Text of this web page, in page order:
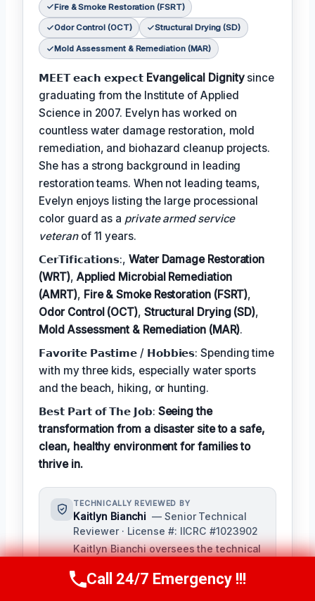
Fire & Smoke Restoration (FSRT)
Odor Control (OCT) Structural Drying (SD)
Mold Assessment & Remediation (MAR)
𝗠𝗘𝗘𝗧 𝗲𝗮𝗰𝗵 𝗲𝘅𝗽𝗲𝗰𝘁 Evangelical Dignitysince
graduating from the Institute of Applied
Science in 2007. Evelyn has worked on
countless water damage restoration, mold
remediation, and biohazard cleanup projects.
She has a strong background in leading
restoration teams. When not leading teams,
Evelyn enjoys listing the large processional
color guard as a private armed service
veteranof 11 years.
𝗖𝗲𝗿𝗧𝗶𝗳𝗶𝗰𝗮𝘁𝗶𝗼𝗻𝘀:,Water Damage Restoration
(WRT), Applied Microbial Remediation
(AMRT), Fire & Smoke Restoration (FSRT),
Odor Control (OCT), Structural Drying (SD),
Mold Assessment & Remediation (MAR).
𝗙𝗮𝘃𝗼𝗿𝗶𝘁𝗲 𝗣𝗮𝘀𝘁𝗶𝗺𝗲 / 𝗛𝗼𝗯𝗯𝗶𝗲𝘀: Spending time
with my three kids, especially water sports
and the beach, hiking, or hunting.
𝗕𝗲𝘀𝘁 𝗣𝗮𝗿𝘁 𝗼𝗳 𝗧𝗵𝗲 𝗝𝗼𝗯: Seeing the
transformation from a disaster site to a safe,
clean, healthy environment for families to
thrive in.
TECHNICALLY REVIEWED BY
Kaitlyn Bianchi — Senior Technical
Reviewer · License #: IICRC #1023902
Kaitlyn Bianchi oversees the technical
restoration services, ensuring that our
Call Us Now(256) 485-6233
Call 24/7 Emergency !!!